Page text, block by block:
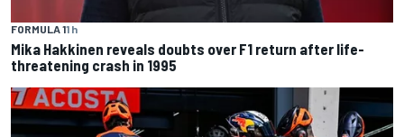
FORMULA 11 h
Mika Hakkinen reveals doubts over F1 return after life-
threatening crash in 1995